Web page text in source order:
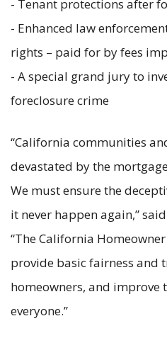
- Tenant protections after
- Enhanced law
rights – paid for by fees
- A special grand jury to
foreclosure crime
“California communities
devastated by the
We must ensure the
it never happen again,”
“The California
provide basic fairness and
homeowners, and improve
everyone.”